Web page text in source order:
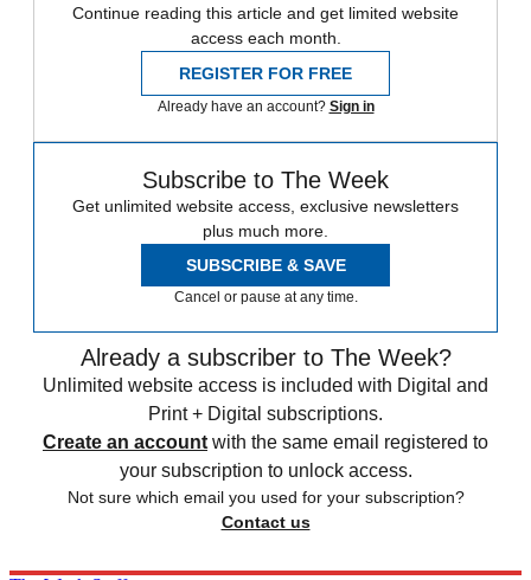
Continue reading this article and get limited website
access each month.
REGISTER FOR FREE
Already have an account? Sign in
Subscribe to The Week
Get unlimited website access, exclusive newsletters
plus much more.
SUBSCRIBE & SAVE
Cancel or pause at any time.
Already a subscriber to The Week?
Unlimited website access is included with Digital and
Print + Digital subscriptions.
Create an account with the same email registered to
your subscription to unlock access.
Not sure which email you used for your subscription?
Contact us